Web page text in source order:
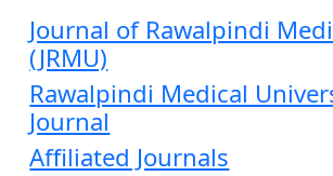
Journal of Rawalpindi
(JRMU)
Rawalpindi Medical
Journal
Affiliated Journals